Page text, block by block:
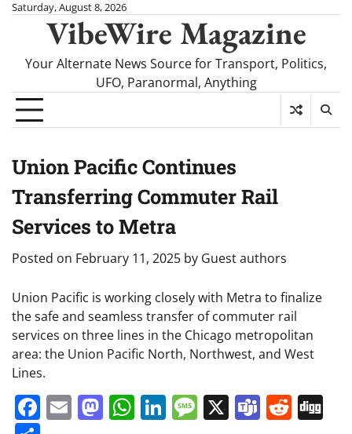
SkipSaturday, August 8, 2026
VibeWire Magazine
Your Alternate News Source for Transport, Politics,
UFO, Paranormal, Anything
Union Pacific Continues
Transferring Commuter Rail
Services to Metra
Posted on February 11, 2025 by Guest authors
Union Pacific is working closely with Metra to finalize
the safe and seamless transfer of commuter rail
services on three lines in the Chicago metropolitan
area: the Union Pacific North, Northwest, and West
Lines.
Facebook
EmailMastodon
WhatsApp
LinkedIn
Message
X Teams